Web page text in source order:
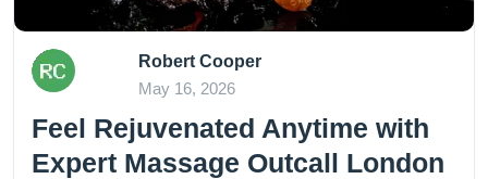
Robert Cooper
May 16, 2026
Feel Rejuvenated Anytime with
Expert Massage Outcall London